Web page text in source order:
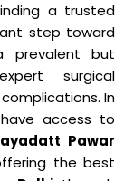
a trusted
step toward
prevalent but
surgical
In
access to
Pawar
the best